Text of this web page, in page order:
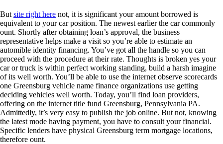
But site right here not, it is significant your amount borrowed is
equivalent to your car position. The newest earlier the car commonly
ount. Shortly after obtaining loan’s approval, the business
representative helps make a visit so you’re able to estimate an
automible identity financing. You’ve got all the handle so you can
proceed with the procedure at their rate. Thoughts is broken yes your
car or truck is within perfect working standing, build a harsh imagine
of its well worth. You’ll be able to use the internet observe scorecards
one Greensburg vehicle name finance organizations use getting
deciding vehicles well worth. Today, you’ll find loan providers,
offering on the internet title fund Greensburg, Pennsylvania PA.
Admittedly, it’s very easy to publish the job online. But not, knowing
the latest mode having payment, you have to consult your financial.
Specific lenders have physical Greensburg term mortgage locations,
therefore ount.